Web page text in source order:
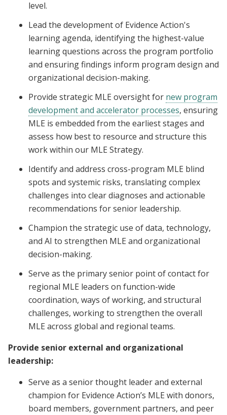
level.
Lead the development of Evidence Action's
learning agenda, identifying the highest-value
learning questions across the program portfolio
and ensuring findings inform program design and
organizational decision-making.
Provide strategic MLE oversight for new program
development and accelerator processes, ensuring
MLE is embedded from the earliest stages and
assess how best to resource and structure this
work within our MLE Strategy.
Identify and address cross-program MLE blind
spots and systemic risks, translating complex
challenges into clear diagnoses and actionable
recommendations for senior leadership.
Champion the strategic use of data, technology,
and AI to strengthen MLE and organizational
decision-making.
Serve as the primary senior point of contact for
regional MLE leaders on function-wide
coordination, ways of working, and structural
challenges, working to strengthen the overall
MLE across global and regional teams.
Provide senior external and organizational
leadership:
Serve as a senior thought leader and external
champion for Evidence Action’s MLE with donors,
board members, government partners, and peer